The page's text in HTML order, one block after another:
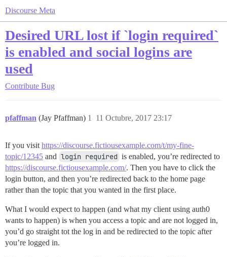
Discourse Meta
Desired URL lost if `login required`
is enabled and social logins are
used
Contribute Bug
pfaffman (Jay Pfaffman) 11 Octubre, 2017 23:17
1
If you visit https://discourse.fictiousexample.com/t/my-fine-
topic/12345 and login required is enabled, you’re redirected to
https://discourse.fictiousexample.com/. Then you have to click the
login button, and then you’re redirected back to the home page
rather than the topic that you wanted in the first place.
What I would expect to happen (and what my client using auth0
wants to happen) is when you access a topic and are not logged in,
you’d go straight tot the log in and be redirected to the topic after
you’re logged in.